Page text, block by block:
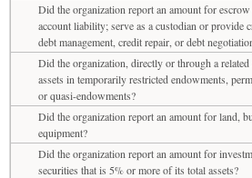
Did the organization report an amount for
account liability; serve as a custodian or provide
debt management, credit repair, or debt
Did the organization, directly or through a
assets in temporarily restricted endowments,
or quasi-endowments?
Did the organization report an amount for land,
equipment?
Did the organization report an amount for
securities that is 5% or more of its total assets?